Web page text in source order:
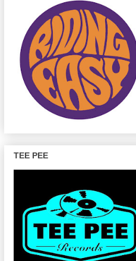
TEE PEE